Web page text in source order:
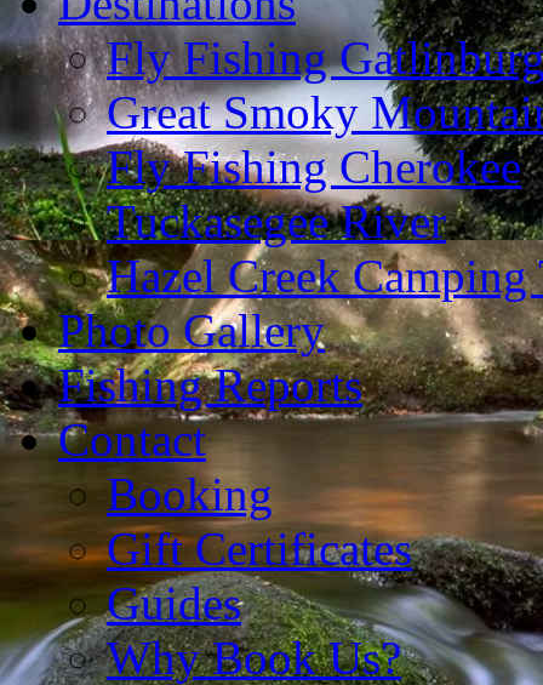
Fly Fishing
Great Smoky
Fly Fishing Cherokee
Tuckasegee River
Hazel Creek
Photo Gallery
Fishing Reports
Contact
Booking
Gift Certificates
Guides
Why Book Us?